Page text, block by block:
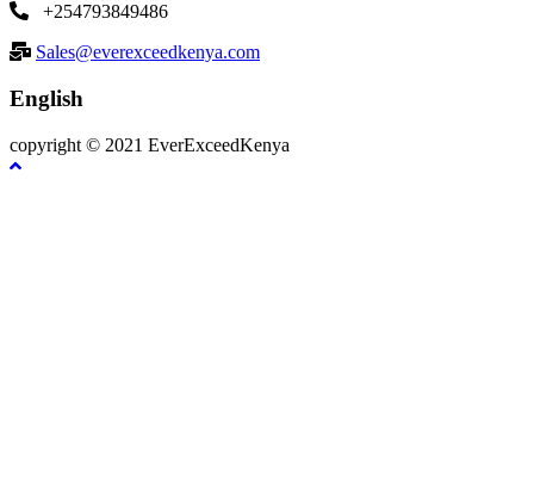
+254793849486
Sales@everexceedkenya.com
English
copyright © 2021 EverExceedKenya